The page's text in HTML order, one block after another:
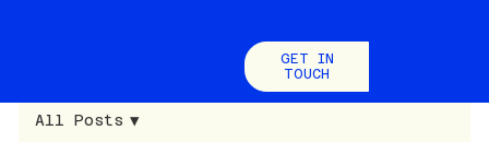
GET IN
TOUCH
All Posts